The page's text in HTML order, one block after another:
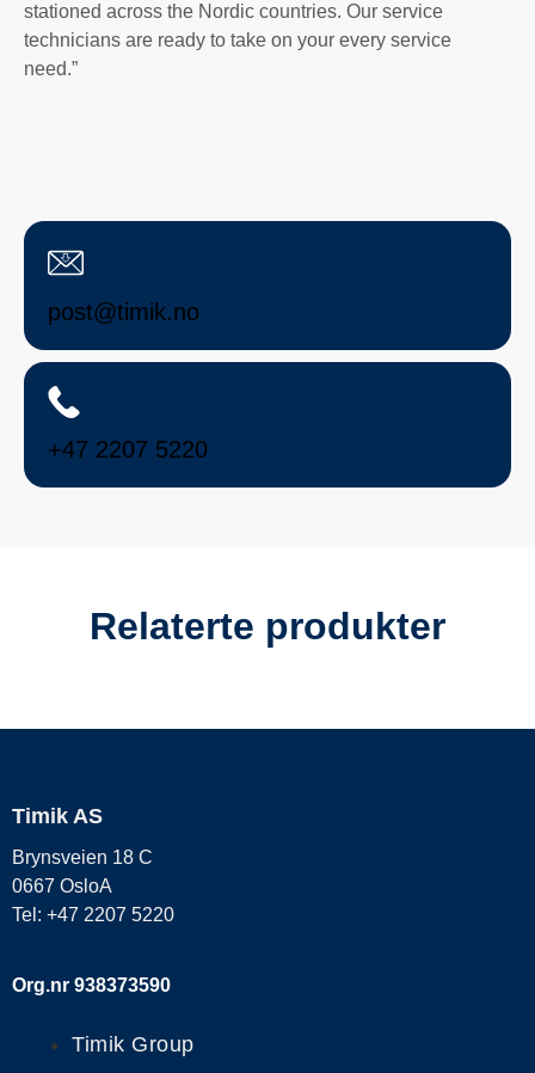
stationed across the Nordic countries. Our service
technicians are ready to take on your every service
need.”
post@timik.no
+47 2207 5220
Relaterte produkter
Timik AS
Brynsveien 18 C
0667 OsloA
Tel: +47 2207 5220
Org.nr 938373590
Timik Group